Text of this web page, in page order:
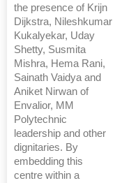
the presence of Krijn
Dijkstra, Nileshkumar
Kukalyekar, Uday
Shetty, Susmita
Mishra, Hema Rani,
Sainath Vaidya and
Aniket Nirwan of
Envalior, MM
Polytechnic
leadership and other
dignitaries. By
embedding this
centre within a